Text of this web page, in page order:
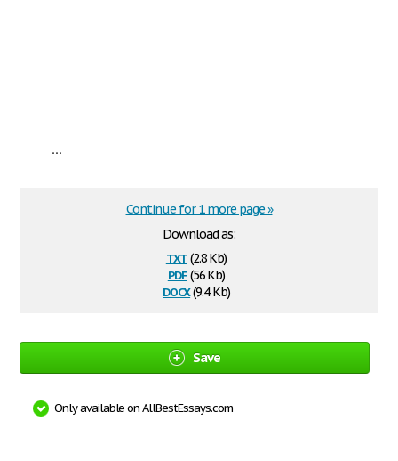
...
Download as:
txt(2.8 Kb)
pdf(56 Kb)
docx(9.4 Kb)
Continue for 1 more page »
Save
Only available on AllBestEssays.com